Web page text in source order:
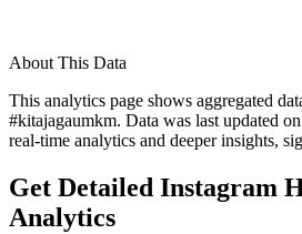
About This Data
This analytics page shows aggregated
#kitajagaumkm. Data was last updated on
real-time analytics and deeper insights,
Get Detailed Instagram
Analytics